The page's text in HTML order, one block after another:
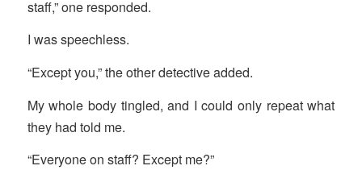
staff,” one responded.
I was speechless.
“Except you,” the other detective added.
My whole body tingled, and I could only repeat what
they had told me.
“Everyone on staff? Except me?”